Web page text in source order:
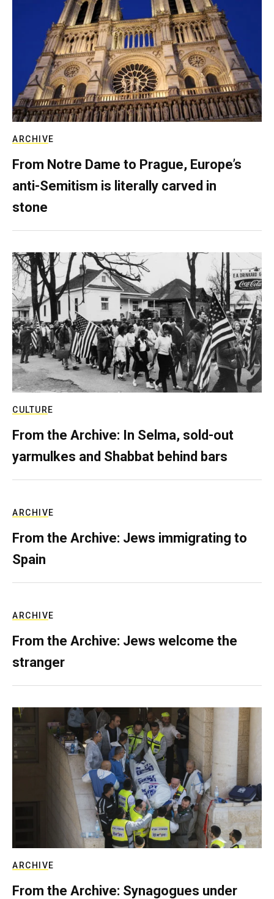
ARCHIVE
From Notre Dame to Prague, Europe’s
anti-Semitism is literally carved in
stone
CULTURE
From the Archive: In Selma, sold-out
yarmulkes and Shabbat behind bars
ARCHIVE
From the Archive: Jews immigrating to
Spain
ARCHIVE
From the Archive: Jews welcome the
stranger
ARCHIVE
From the Archive: Synagogues under